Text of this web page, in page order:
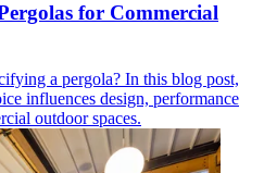
for Commercial
a pergola? In this blog post,
influences design, performance
outdoor spaces.